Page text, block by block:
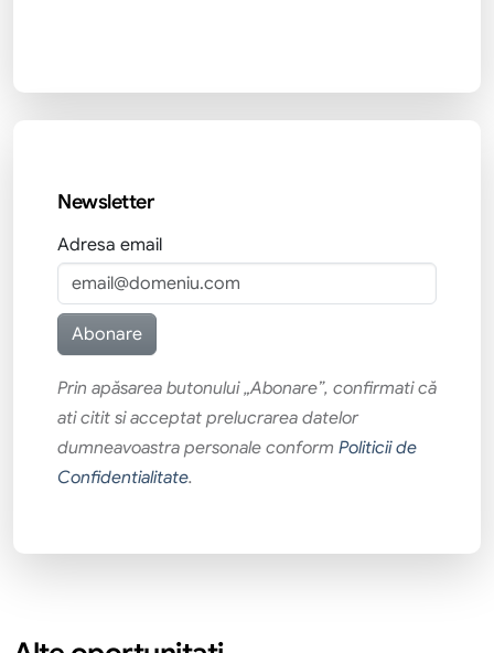
Newsletter
Adresa email
Prin apăsarea butonului „Abonare”, confirmati că
ati citit si acceptat prelucrarea datelor
dumneavoastra personale conform Politicii de
Confidentialitate.